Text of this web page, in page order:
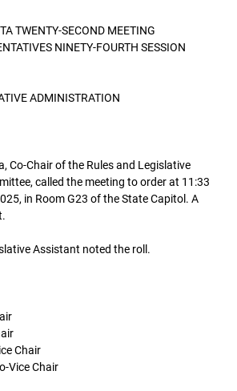
TWENTY-SECOND MEETING
NINETY-FOURTH SESSION
ADMINISTRATION
Co-Chair of the Rules and Legislative
called the meeting to order at 11:33
in Room G23 of the State Capitol. A
Assistant noted the roll.
Chair
Vice Chair